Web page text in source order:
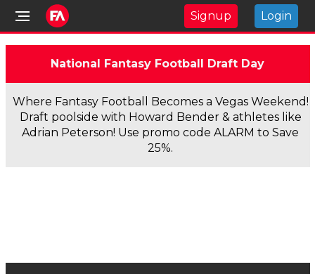
Signup Login
National Fantasy Football Draft Day
Where Fantasy Football Becomes a Vegas Weekend!
Draft poolside with Howard Bender & athletes like
Adrian Peterson! Use promo code ALARM to Save
25%.